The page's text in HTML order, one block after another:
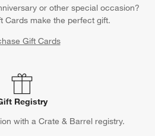
or other special occasion?
Cards make the perfect gift.
Gift Cards
Registry
with a Crate & Barrel registry.